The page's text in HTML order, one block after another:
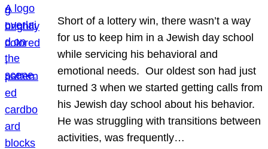
Short of a lottery win, there wasn’t a way
for us to keep him in a Jewish day school
while servicing his behavioral and
emotional needs. Our oldest son had just
turned 3 when we started getting calls from
his Jewish day school about his behavior.
He was struggling with transitions between
activities, was frequently…